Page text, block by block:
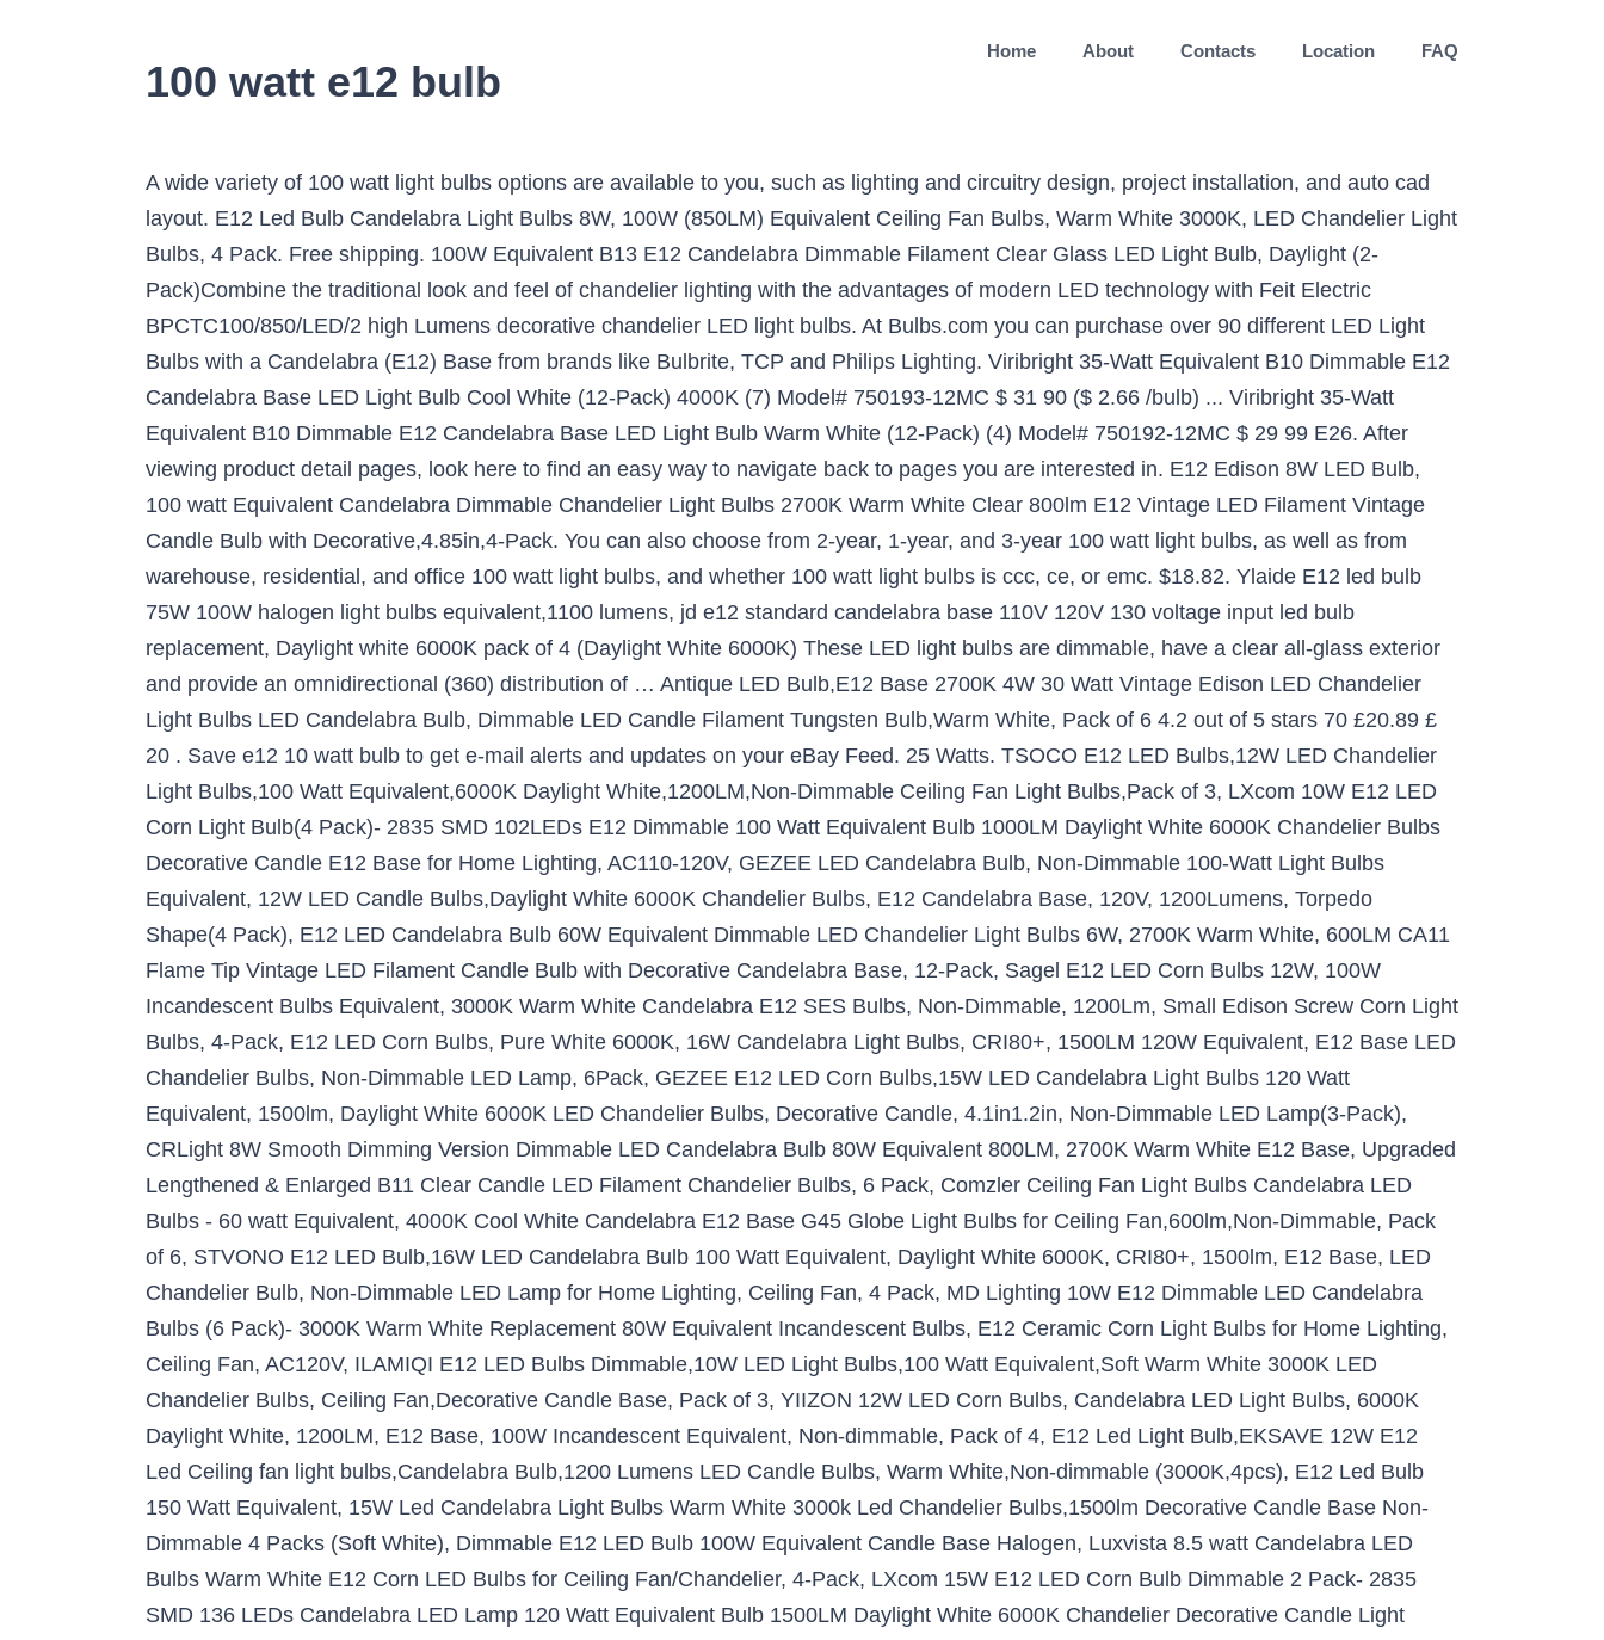
100 watt e12 bulb
Home About Contacts Location FAQ
A wide variety of 100 watt light bulbs options are available to you, such as lighting and circuitry design, project installation, and auto cad layout. E12 Led Bulb Candelabra Light Bulbs 8W, 100W (850LM) Equivalent Ceiling Fan Bulbs, Warm White 3000K, LED Chandelier Light Bulbs, 4 Pack. Free shipping. 100W Equivalent B13 E12 Candelabra Dimmable Filament Clear Glass LED Light Bulb, Daylight (2-Pack)Combine the traditional look and feel of chandelier lighting with the advantages of modern LED technology with Feit Electric BPCTC100/850/LED/2 high Lumens decorative chandelier LED light bulbs. At Bulbs.com you can purchase over 90 different LED Light Bulbs with a Candelabra (E12) Base from brands like Bulbrite, TCP and Philips Lighting. Viribright 35-Watt Equivalent B10 Dimmable E12 Candelabra Base LED Light Bulb Cool White (12-Pack) 4000K (7) Model# 750193-12MC $ 31 90 ($ 2.66 /bulb) ... Viribright 35-Watt Equivalent B10 Dimmable E12 Candelabra Base LED Light Bulb Warm White (12-Pack) (4) Model# 750192-12MC $ 29 99 E26. After viewing product detail pages, look here to find an easy way to navigate back to pages you are interested in. E12 Edison 8W LED Bulb, 100 watt Equivalent Candelabra Dimmable Chandelier Light Bulbs 2700K Warm White Clear 800lm E12 Vintage LED Filament Vintage Candle Bulb with Decorative,4.85in,4-Pack. You can also choose from 2-year, 1-year, and 3-year 100 watt light bulbs, as well as from warehouse, residential, and office 100 watt light bulbs, and whether 100 watt light bulbs is ccc, ce, or emc. $18.82. Ylaide E12 led bulb 75W 100W halogen light bulbs equivalent,1100 lumens, jd e12 standard candelabra base 110V 120V 130 voltage input led bulb replacement, Daylight white 6000K pack of 4 (Daylight White 6000K) These LED light bulbs are dimmable, have a clear all-glass exterior and provide an omnidirectional (360) distribution of … Antique LED Bulb,E12 Base 2700K 4W 30 Watt Vintage Edison LED Chandelier Light Bulbs LED Candelabra Bulb, Dimmable LED Candle Filament Tungsten Bulb,Warm White, Pack of 6 4.2 out of 5 stars 70 £20.89 £ 20 . Save e12 10 watt bulb to get e-mail alerts and updates on your eBay Feed. 25 Watts. TSOCO E12 LED Bulbs,12W LED Chandelier Light Bulbs,100 Watt Equivalent,6000K Daylight White,1200LM,Non-Dimmable Ceiling Fan Light Bulbs,Pack of 3, LXcom 10W E12 LED Corn Light Bulb(4 Pack)- 2835 SMD 102LEDs E12 Dimmable 100 Watt Equivalent Bulb 1000LM Daylight White 6000K Chandelier Bulbs Decorative Candle E12 Base for Home Lighting, AC110-120V, GEZEE LED Candelabra Bulb, Non-Dimmable 100-Watt Light Bulbs Equivalent, 12W LED Candle Bulbs,Daylight White 6000K Chandelier Bulbs, E12 Candelabra Base, 120V, 1200Lumens, Torpedo Shape(4 Pack), E12 LED Candelabra Bulb 60W Equivalent Dimmable LED Chandelier Light Bulbs 6W, 2700K Warm White, 600LM CA11 Flame Tip Vintage LED Filament Candle Bulb with Decorative Candelabra Base, 12-Pack, Sagel E12 LED Corn Bulbs 12W, 100W Incandescent Bulbs Equivalent, 3000K Warm White Candelabra E12 SES Bulbs, Non-Dimmable, 1200Lm, Small Edison Screw Corn Light Bulbs, 4-Pack, E12 LED Corn Bulbs, Pure White 6000K, 16W Candelabra Light Bulbs, CRI80+, 1500LM 120W Equivalent, E12 Base LED Chandelier Bulbs, Non-Dimmable LED Lamp, 6Pack, GEZEE E12 LED Corn Bulbs,15W LED Candelabra Light Bulbs 120 Watt Equivalent, 1500lm, Daylight White 6000K LED Chandelier Bulbs, Decorative Candle, 4.1in1.2in, Non-Dimmable LED Lamp(3-Pack), CRLight 8W Smooth Dimming Version Dimmable LED Candelabra Bulb 80W Equivalent 800LM, 2700K Warm White E12 Base, Upgraded Lengthened & Enlarged B11 Clear Candle LED Filament Chandelier Bulbs, 6 Pack, Comzler Ceiling Fan Light Bulbs Candelabra LED Bulbs - 60 watt Equivalent, 4000K Cool White Candelabra E12 Base G45 Globe Light Bulbs for Ceiling Fan,600lm,Non-Dimmable, Pack of 6, STVONO E12 LED Bulb,16W LED Candelabra Bulb 100 Watt Equivalent, Daylight White 6000K, CRI80+, 1500lm, E12 Base, LED Chandelier Bulb, Non-Dimmable LED Lamp for Home Lighting, Ceiling Fan, 4 Pack, MD Lighting 10W E12 Dimmable LED Candelabra Bulbs (6 Pack)- 3000K Warm White Replacement 80W Equivalent Incandescent Bulbs, E12 Ceramic Corn Light Bulbs for Home Lighting, Ceiling Fan, AC120V, ILAMIQI E12 LED Bulbs Dimmable,10W LED Light Bulbs,100 Watt Equivalent,Soft Warm White 3000K LED Chandelier Bulbs, Ceiling Fan,Decorative Candle Base, Pack of 3, YIIZON 12W LED Corn Bulbs, Candelabra LED Light Bulbs, 6000K Daylight White, 1200LM, E12 Base, 100W Incandescent Equivalent, Non-dimmable, Pack of 4, E12 Led Light Bulb,EKSAVE 12W E12 Led Ceiling fan light bulbs,Candelabra Bulb,1200 Lumens LED Candle Bulbs, Warm White,Non-dimmable (3000K,4pcs), E12 Led Bulb 150 Watt Equivalent, 15W Led Candelabra Light Bulbs Warm White 3000k Led Chandelier Bulbs,1500lm Decorative Candle Base Non-Dimmable 4 Packs (Soft White), Dimmable E12 LED Bulb 100W Equivalent Candle Base Halogen, Luxvista 8.5 watt Candelabra LED Bulbs Warm White E12 Corn LED Bulbs for Ceiling Fan/Chandelier, 4-Pack, LXcom 15W E12 LED Corn Bulb Dimmable 2 Pack- 2835 SMD 136 LEDs Candelabra LED Lamp 120 Watt Equivalent Bulb 1500LM Daylight White 6000K Chandelier Decorative Candle Light Bulbs E12 Base for Home Light, ILAMIQI LED Candelabra Bulb, Dimmable 100-Watt Light Bulbs Equivalent, 10W LED Candle Bulbs,Neutral White 4000K Chandelier Bulbs, E12 Candelabra Base, 120V, 1000Lumens, Torpedo Shape(3 Pack), E12 Led Bulb Candelabra Light Bulbs 8W, 100W (850LM) Equivalent Ceiling Fan Bulbs, Daylight White 6000K, Home Light Fixtures Decorative, Dimmable 4 Pack. FREE Shipping on orders over $25 shipped by Amazon, E11 LED Bulb, Dimmable, 100W 150W Halogen Bulbs Equivalent, JD e11 Mini Candelabra Base, AC110V 120V 130V, 6000k Day White for Chandeliers Ceiling Fan Light, [2pack ], Bogao LED Candelabra Bulb,12W White 6000K LED Candle Bulbs, 85-100 Watt Light Bulbs Equivalent, E12 Candelabra Base,1200Lumens LED Lights,Torpedo Shape (4 Pack 6000K RB), LUNO A21 Dimmable LED Bulb, 15W (100W Equivalent), 1600 Lumens, 4000K (Neutral White), Medium Base (E26), UL Certified (4-Pack). You’re seeing this ad based on the product’s relevance to your search query. Halogen Linear Security light Bulb R7s J78 - … 60 Watts. Your recently viewed items and featured recommendations, Select the department you want to search in, All customers get FREE Shipping on orders over $25 shipped by Amazon, GEZEE LED Garage Light, 72W E26 6500K 7000Lm Deformable Shop lamp with 5 Adjustable Panels, LED Ceiling Light for Garage, Warehouse, Workshop, Basement, Gym, Kitchen (1 Pack), Gezee LED Garage Light, 60W E26 6500K 6000Lm Deformable Shop lamp with 4 Adjustable Panels, LED Ceiling Light for Garage, Warehouse, Workshop, Basement, Gym, Kitchen (1 PC), Gezee LED Garage Light, 48W E26 6500K 4800Lm Deformable Shop lamp with 3 Adjustable Panels, LED Ceiling Light for Garage, Warehouse, Workshop, Basement, Gym, Kitchen (1 PC). 74 Free postage. Response must be less that 100,000 characters. These LED light bulbs are dimmable, have a clear all-glass exterior and provide an omnidirectional (360) distribution of … Free postage. EBD Lighting E12 LED Light Bulbs,20W Candelabra LED Bulbs 180 Watt Equivalent - 88 LEDs 2835 SMD 1800lm 6000K Daylight White Decorative Candle Base E12 LED Chandelier Bulbs,AC85-265V,4-Pack, [4-Pack]E12 LED Bulb C7 Light Dimmable Candelabra Light Bulbs 8W Equivalent to 100W Ceiling Fan Halogen Bulb,Daylight White 6000K LED Chandelier Light Bulb 120V T3/T4 Base LED Candle Lamp, JKLcom E12 LED Bulbs Dimmable 9W(Equivalent to 100w Halogen Bulbs Replacement)110V Warm White 3000K LED Corn Light Bulbs,Dimmable, E12 Candela Base,102 LED 2835 SMD, Pack of 3, Yiizon LED Candelabra Bulb, 12W LED Candle Bulbs, Daylight White 6000K Chandelier Bulbs, E12 Candelabra Base, 120V, 1200Lumens, Non-Dimmable 100-Watt Light Bulbs Equivalent, Torpedo Shape 4 Pack, OMAYKEY 8W Dimmable Lengthened LED Candelabra Bulb 2700K Warm White, 80W Equivalent 800 LM, E12 Base Vintage Edison B11 Lengthened Candle Clear Glass LED Chandelier Light Bulbs, 6 Pack, ILAMIQI E12 LED Bulbs, 10W LED Bulb 100 Watt Equivalent, 1200lm, Decorative Candle Base E12 Corn Dimmable LED Chandelier Bulbs, Warm White 3000K LED Lamp, Frost Pack of 3, E12 LED Bulb, 16W LED Candelabra Bulb 120 Watt Equivalent,1400lm, Decorative Candelabra Base E12 Non-Dimmable LED Chandelier Bulbs, 6000K Daylight Deluxe, LED Corn Lamp, Pack of 4, E12 Candelabra LED Bulbs,12W Daylight White 6000K Candle Bulbs, 85-100 Watt Equivalent,1200 Lumens Chandelier Lights,Indoor Home Lighting,CRI80,Non-Dimmable(4 Packs), All-New (102LEDs) E12 LED Bulbs, 75W or 100W Equivalent Halogen Replacement Lights, Dimmable,850 Lumens,360 Degree Beam Angle T3/T4 Candelabra Base,AC110-130V,8W Warm White 3000K(Pack of 4), CRLight 8W Dimmable Large LED Candelabra Bulb 80W Equivalent 800LM, 2700K Warm White E12, Lengthened & Enlarged B17 Clear Candle E12 LED Filament Chandelier Light, Smooth Dimming Version, 4 Pack, Cesspon E12 LED Mini Corn Bulbs 12W,Edison Screw LED Light Bulbs, Warm White 3000K, 1200LM, 100W Incandescent Equivalent, Non-dimmable,3 Pack, EBD Lighting E12 LED Light Bulbs,20W Candelabra LED Bulbs 180 Watt Equivalent - 88 LEDs 2835 SMD 1800lm 3000K Warm White Decorative Candle Base E12 LED Chandelier Bulbs, 20W,AC85-265V,Pack of 4, E12 Led Light Bulb,EKSAVE 12W E12 Led Ceiling fan light bulbs,Candelabra Bulb,1200 Lumens LED Candle Bulbs, White,Non-dimmable (6000K,4pcs), Sunco Lighting 6 Pack G14 LED Globe, 5W=40W, Candelabra Bulb, 450 LM, 5000K Daylight, Small Edison Screw Base E12, Frosted - UL, Sunco Lighting 10 Pack G14 LED Globe, 5W=40W, Candelabra Bulb, 450 LM, 6000K Daylight Deluxe, Small Edison Screw Base E12, Frosted - UL, [4-Pack] E12 Led Bulb Candelabra Light Bulbs 8W, 100W (850LM) Equivalent Ceiling Fan Bulbs, Daylight 6000K, LED Chandelier Light Bulbs, LED Candle Bulbs (Base E12) Home Light Fixtures Decorative.…, Dimmable 100W LED Bulbs. Amber. E12 LED Bulbs, 12W LED Candelabra Bulb 100 Watt Equivalent, 1200lm, Decorative Candelabr